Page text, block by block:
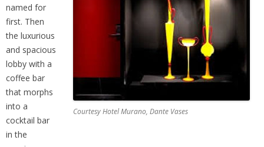
Courtesy Hotel Murano, Dante Vases
named for
first. Then
the luxurious
and spacious
lobby with a
coffee bar
that morphs
into a
cocktail bar
in the